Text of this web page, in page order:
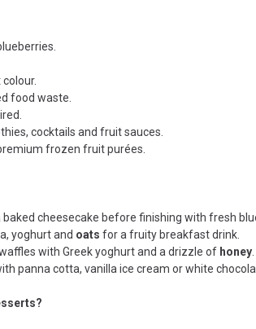
food waste.
cocktails and fruit sauces.
frozen fruit purées.
cheesecake before finishing with fresh
yoghurt and oats for a fruity breakfast drink.
with Greek yoghurt and a drizzle of honey
panna cotta, vanilla ice cream or white